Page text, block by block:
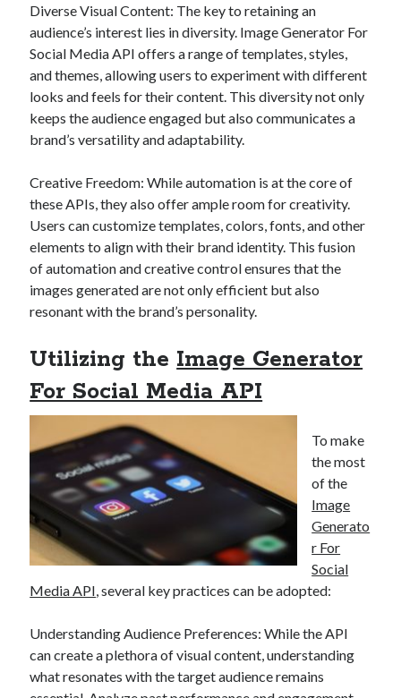
api monetization business model
api monetization cloud
api monetization javascript
api monetization models
api monetization platform
api monetization python
api monetization strategies
api monetization tool
api monetization update
Apis
b2b api marketplace best api marketplace
Company API Company categorization API
Developers domain API Flight data api
free categorization API
free website categorization API
monetization of an api natural voices
open banking api monetization
realistic voices sell APIs Text
website category API
Diverse Visual Content: The key to retaining an
audience’s interest lies in diversity. Image Generator For
Social Media API offers a range of templates, styles,
and themes, allowing users to experiment with different
looks and feels for their content. This diversity not only
keeps the audience engaged but also communicates a
brand’s versatility and adaptability.
Creative Freedom: While automation is at the core of
these APIs, they also offer ample room for creativity.
Users can customize templates, colors, fonts, and other
elements to align with their brand identity. This fusion
of automation and creative control ensures that the
images generated are not only efficient but also
resonant with the brand’s personality.
Utilizing the Image Generator
For Social Media API
To make
the most
of the
Image
Generato
r For
Social
Media API , several key practices can be adopted:
Understanding Audience Preferences: While the API
can create a plethora of visual content, understanding
what resonates with the target audience remains